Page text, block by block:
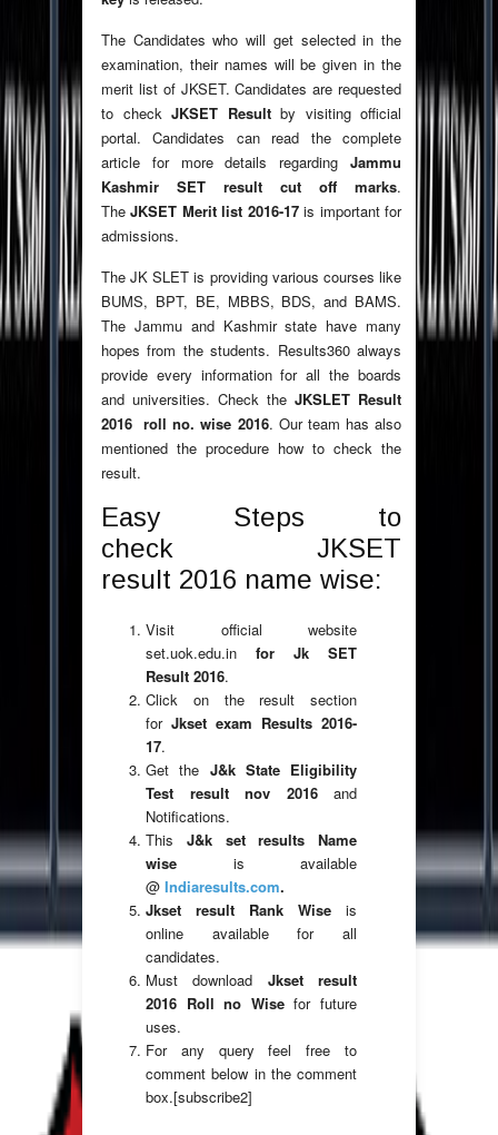
The Candidates who will get selected in the
examination, their names will be given in the
merit list of JKSET. Candidates are requested
to checkJKSET Resultby visiting official
portal. Candidates can read the complete
article for more details regarding Jammu
Kashmir SET result cut off marks.
TheJKSET Merit list 2016-17is important for
admissions.
The JK SLET is providing various courses like
BUMS, BPT, BE, MBBS, BDS, and BAMS.
The Jammu and Kashmir state have many
hopes from the students. Results360 always
provide every information for all the boards
and universities. Check the JKSLET Result
2016 roll no. wise 2016. Our team has also
mentioned the procedure how to check the
result.
Easy Steps to
check JKSET
result 2016 name wise:
Visit official website
set.uok.edu.in for Jk SET
Result 2016.
Click on the result section
for Jkset exam Results 2016-
17.
Get the J&k State Eligibility
Test result nov 2016and
Notifications.
This J&k set results
Name
wise is available
@ Indiaresults.com.
Jkset result Rank Wise is
online available for all
candidates.
Must download Jkset result
2016 Roll no Wisefor future
uses.
For any query feel free to
comment below in the comment
box.[subscribe2]